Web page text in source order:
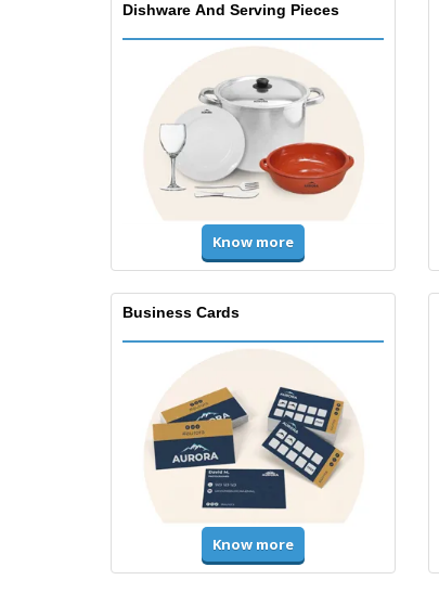
Dishware And Serving Pieces
Know more
Business Cards
Know more